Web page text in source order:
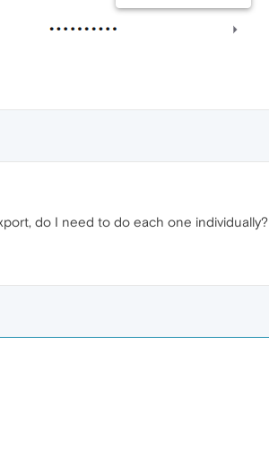
do I need to do each one individually?